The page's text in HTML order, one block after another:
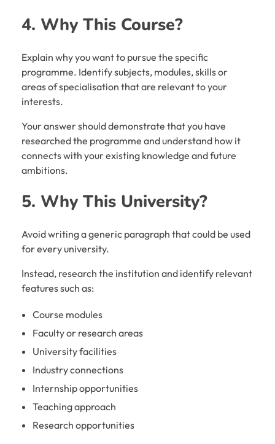
4. Why This Course?
Explain why you want to pursue the specific
programme. Identify subjects, modules, skills or
areas of specialisation that are relevant to your
interests.
Your answer should demonstrate that you have
researched the programme and understand how it
connects with your existing knowledge and future
ambitions.
5. Why This University?
Avoid writing a generic paragraph that could be used
for every university.
Instead, research the institution and identify relevant
features such as:
Course modules
Faculty or research areas
University facilities
Industry connections
Internship opportunities
Teaching approach
Research opportunities